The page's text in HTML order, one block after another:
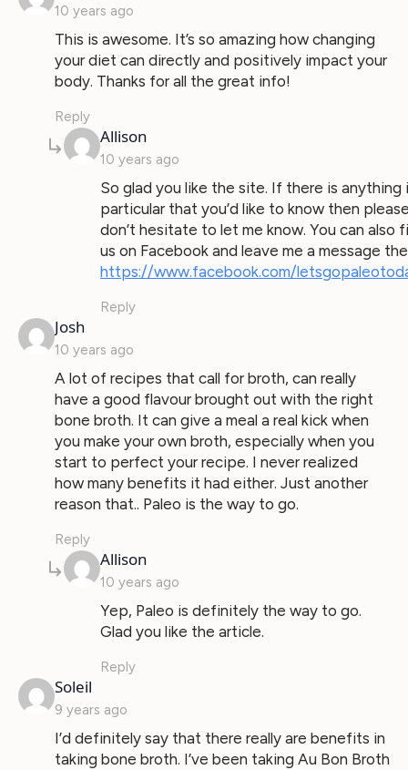
10 years ago
This is awesome. It’s so amazing how changing
your diet can directly and positively impact your
body. Thanks for all the great info!
Reply
Allison
10 years ago
So glad you like the site. If there is anything
particular that you’d like to know then
don’t hesitate to let me know. You can also
us on Facebook and leave me a message
https://www.facebook.com/
Reply
Josh
10 years ago
A lot of recipes that call for broth, can really
have a good flavour brought out with the right
bone broth. It can give a meal a real kick when
you make your own broth, especially when you
start to perfect your recipe. I never realized
how many benefits it had either. Just another
reason that.. Paleo is the way to go.
Reply
Allison
10 years ago
Yep, Paleo is definitely the way to go.
Glad you like the article.
Reply
Soleil
9 years ago
I’d definitely say that there really are benefits in
taking bone broth. I’ve been taking Au Bon Broth